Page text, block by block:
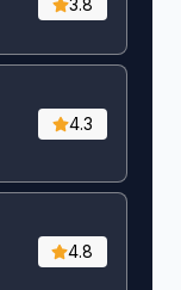
3.8
4.3
4.8